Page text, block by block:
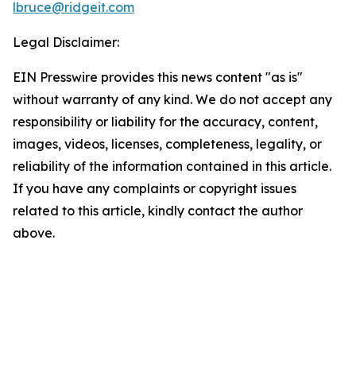
lbruce@ridgeit.com
Legal Disclaimer:
EIN Presswire provides this news content "as is"
without warranty of any kind. We do not accept any
responsibility or liability for the accuracy, content,
images, videos, licenses, completeness, legality, or
reliability of the information contained in this article.
If you have any complaints or copyright issues
related to this article, kindly contact the author
above.